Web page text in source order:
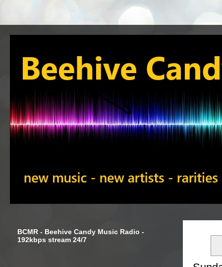
BCMR - Beehive Candy Music Radio -
192kbps stream 24/7